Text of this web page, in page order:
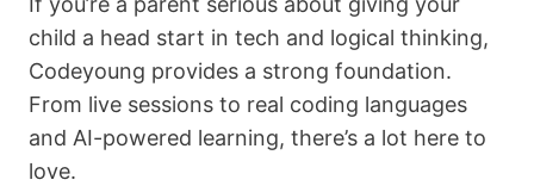
child a head start in tech and logical thinking,
Codeyoung provides a strong foundation.
From live sessions to real coding languages
and AI-powered learning, there’s a lot here to
love.